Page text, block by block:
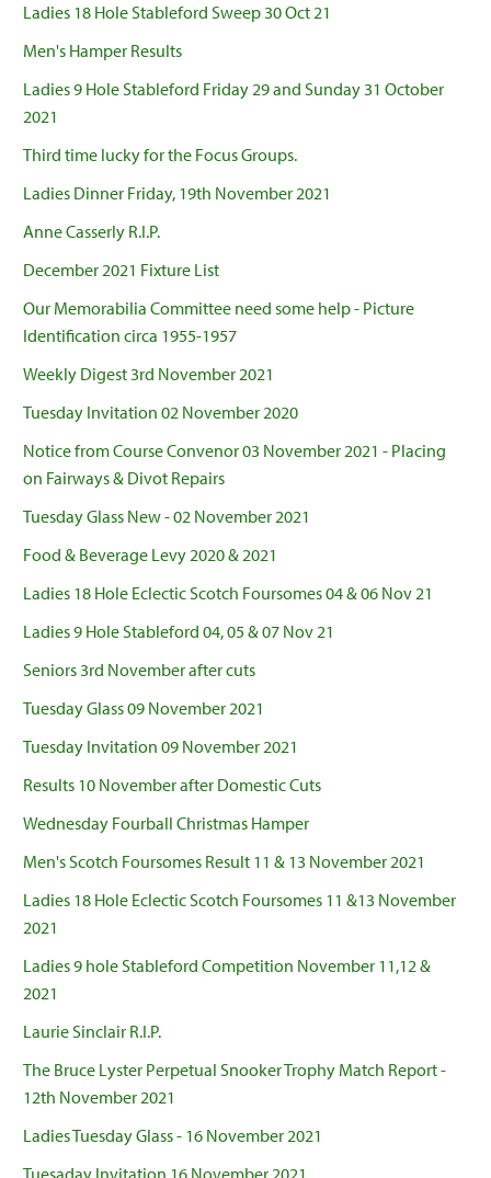
Ladies 18 Hole Stableford Sweep 30 Oct 21
Men's Hamper Results
Ladies 9 Hole Stableford Friday 29 and Sunday 31 October
2021
Third time lucky for the Focus Groups.
Ladies Dinner Friday, 19th November 2021
Anne Casserly R.I.P.
December 2021 Fixture List
Our Memorabilia Committee need some help - Picture
Identification circa 1955-1957
Weekly Digest 3rd November 2021
Tuesday Invitation 02 November 2020
Notice from Course Convenor 03 November 2021 - Placing
on Fairways & Divot Repairs
Tuesday Glass New - 02 November 2021
Food & Beverage Levy 2020 & 2021
Ladies 18 Hole Eclectic Scotch Foursomes 04 & 06 Nov 21
Ladies 9 Hole Stableford 04, 05 & 07 Nov 21
Seniors 3rd November after cuts
Tuesday Glass 09 November 2021
Tuesday Invitation 09 November 2021
Results 10 November after Domestic Cuts
Wednesday Fourball Christmas Hamper
Men's Scotch Foursomes Result 11 & 13 November 2021
Ladies 18 Hole Eclectic Scotch Foursomes 11 &13 November
2021
Ladies 9 hole Stableford Competition November 11,12 &
2021
Laurie Sinclair R.I.P.
The Bruce Lyster Perpetual Snooker Trophy Match Report -
12th November 2021
Ladies Tuesday Glass - 16 November 2021